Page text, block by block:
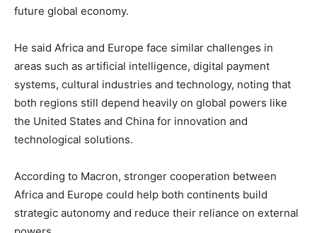
future global economy.
He said Africa and Europe face similar challenges in
areas such as artificial intelligence, digital payment
systems, cultural industries and technology, noting that
both regions still depend heavily on global powers like
the United States and China for innovation and
technological solutions.
According to Macron, stronger cooperation between
Africa and Europe could help both continents build
strategic autonomy and reduce their reliance on external